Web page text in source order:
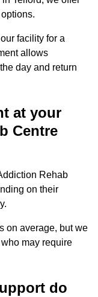
facility for a
allows
day and return
at your
Centre
Rehab
on their
on average, but we
may require
do